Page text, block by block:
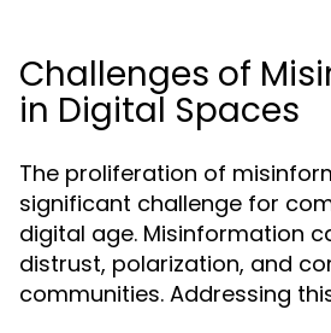
Challenges of
in Digital Spaces
The proliferation of
significant challenge for
digital age. Misinformation
distrust, polarization, and
communities. Addressing